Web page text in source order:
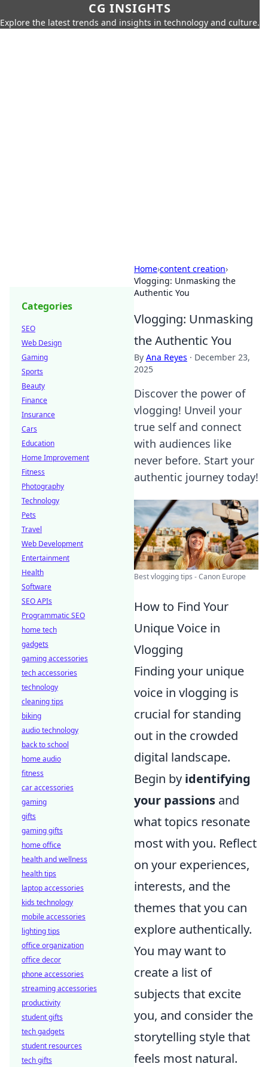
CG INSIGHTS
Explore the latest trends and insights in technology and culture.
Home›content creation›
Vlogging: Unmasking the
Authentic You
Vlogging: Unmasking
the Authentic You
By Ana Reyes · December 23,
2025
Discover the power of
vlogging! Unveil your
true self and connect
with audiences like
never before. Start your
authentic journey today!
Best vlogging tips - Canon Europe
How to Find Your
Unique Voice in
Vlogging
Finding your unique
voice in vlogging is
crucial for standing
out in the crowded
digital landscape.
Begin by identifying
your passions and
what topics resonate
most with you. Reflect
on your experiences,
interests, and the
themes that you can
explore authentically.
You may want to
create a list of
subjects that excite
you, and consider the
storytelling style that
feels most natural.
Categories
SEO
Web Design
Gaming
Sports
Beauty
Finance
Insurance
Cars
Education
Home Improvement
Fitness
Photography
Technology
Pets
Travel
Web Development
Entertainment
Health
Software
SEO APIs
Programmatic SEO
home tech
gadgets
gaming accessories
tech accessories
technology
cleaning tips
biking
audio technology
back to school
home audio
fitness
car accessories
gaming
gifts
gaming gifts
home office
health and wellness
health tips
laptop accessories
kids technology
mobile accessories
lighting tips
office organization
office decor
phone accessories
streaming accessories
productivity
student gifts
tech gadgets
student resources
tech gifts